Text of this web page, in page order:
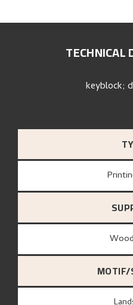
TECHNICAL
MOTIF/
keyblock;